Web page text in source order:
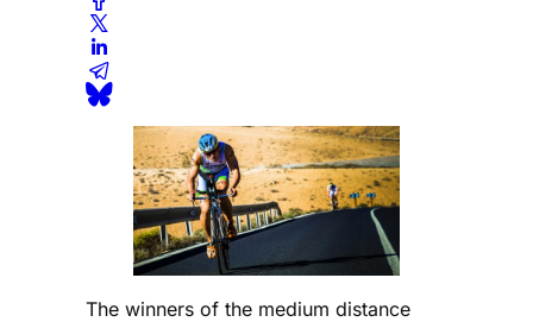
The winners of the medium distance